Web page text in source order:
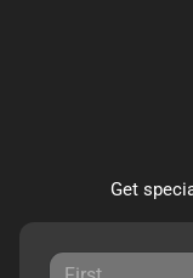
Get